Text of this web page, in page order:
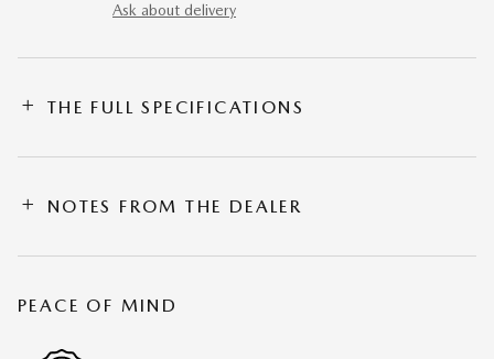
Ask about delivery
THE FULL SPECIFICATIONS
NOTES FROM THE DEALER
PEACE OF MIND